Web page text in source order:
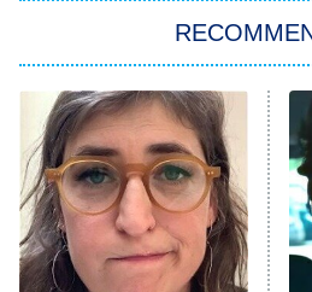
9:00 PM
ET
Beat Shazam
Hard Knocks
Ms. Pat Settles
Once Upon a